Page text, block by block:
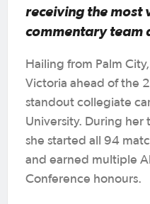
receiving the most
commentary team
Hailing from Palm
Victoria ahead of the
standout collegiate
University. During her
she started all 94
and earned multiple
Conference honours.